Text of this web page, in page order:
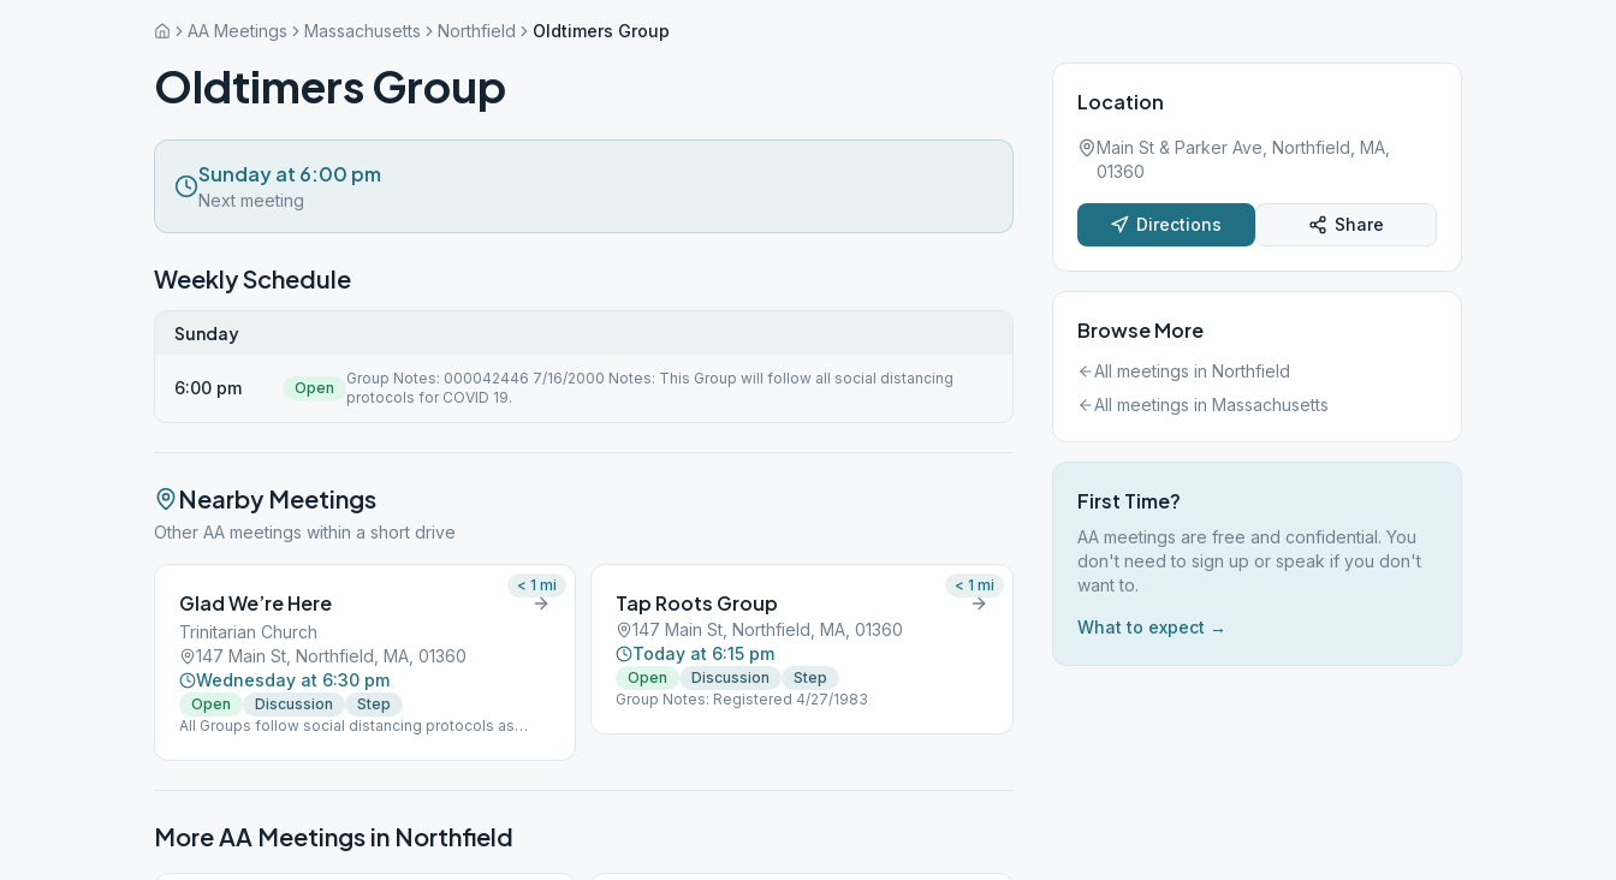
AA Meetings Massachusetts Northfield Oldtimers Group
Oldtimers Group
Sunday at 6:00 pm
Next meeting
Weekly Schedule
Sunday
6:00 pm Open
Group Notes: 000042446 7/16/2000 Notes: This Group will follow all social distancing
protocols for COVID 19.
Nearby Meetings
Other AA meetings within a short drive
Glad We’re Here
Trinitarian Church
147 Main St, Northfield, MA, 01360
Wednesday at 6:30 pm
Open Discussion
Step
All Groups follow social distancing protocols as
< 1 mi
Tap Roots Group
147 Main St, Northfield, MA, 01360
Today at 6:15 pm
Open Discussion
Step
Group Notes: Registered 4/27/1983
< 1 mi
More AA Meetings in Northfield
Location
Main St & Parker Ave, Northfield, MA,
01360
Directions Share
Browse More
All meetings in Northfield
All meetings in Massachusetts
First Time?
AA meetings are free and confidential. You
don't need to sign up or speak if you don't
want to.
What to expect →